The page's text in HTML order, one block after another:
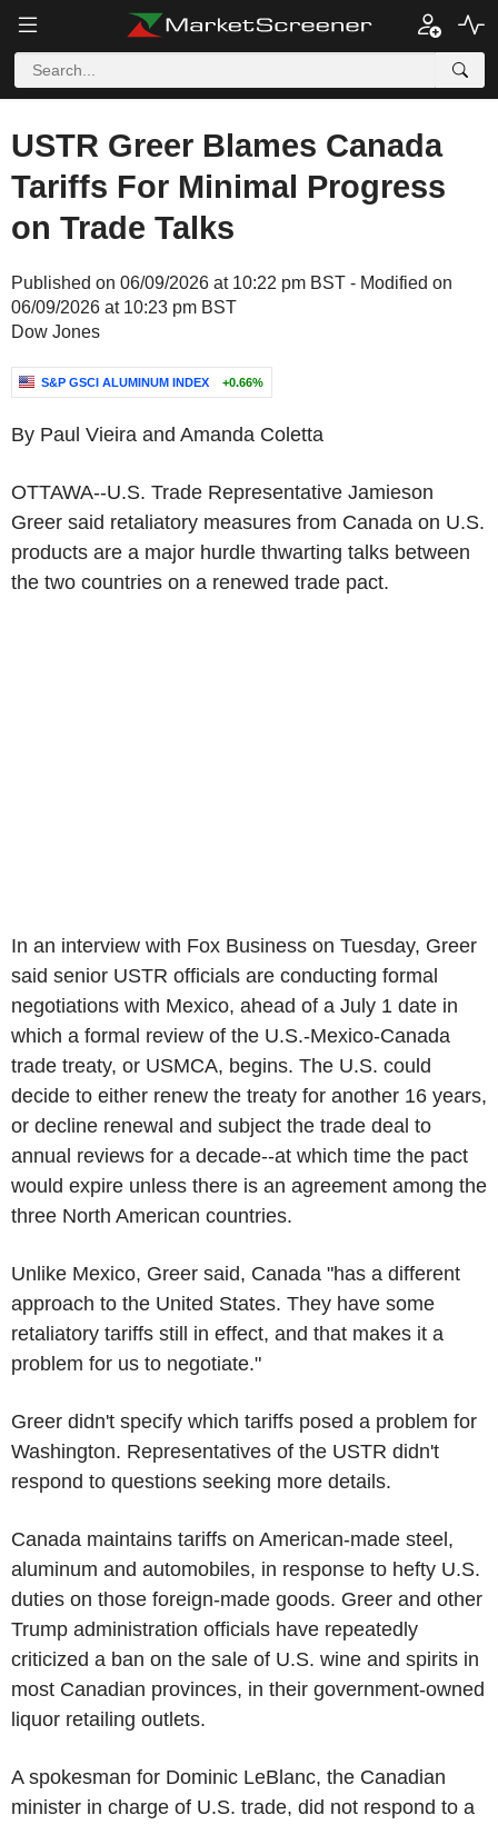
USTR Greer Blames Canada
Tariffs For Minimal Progress
on Trade Talks
Published on 06/09/2026 at 10:22 pm BST - Modified on
06/09/2026 at 10:23 pm BST
Dow Jones
S&P GSCI ALUMINUM INDEX +0.66%
By Paul Vieira and Amanda Coletta
OTTAWA--U.S. Trade Representative Jamieson
Greer said retaliatory measures from Canada on U.S.
products are a major hurdle thwarting talks between
the two countries on a renewed trade pact.
In an interview with Fox Business on Tuesday, Greer
said senior USTR officials are conducting formal
negotiations with Mexico, ahead of a July 1 date in
which a formal review of the U.S.-Mexico-Canada
trade treaty, or USMCA, begins. The U.S. could
decide to either renew the treaty for another 16 years,
or decline renewal and subject the trade deal to
annual reviews for a decade--at which time the pact
would expire unless there is an agreement among the
three North American countries.
Unlike Mexico, Greer said, Canada "has a different
approach to the United States. They have some
retaliatory tariffs still in effect, and that makes it a
problem for us to negotiate."
Greer didn't specify which tariffs posed a problem for
Washington. Representatives of the USTR didn't
respond to questions seeking more details.
Canada maintains tariffs on American-made steel,
aluminum and automobiles, in response to hefty U.S.
duties on those foreign-made goods. Greer and other
Trump administration officials have repeatedly
criticized a ban on the sale of U.S. wine and spirits in
most Canadian provinces, in their government-owned
liquor retailing outlets.
A spokesman for Dominic LeBlanc, the Canadian
minister in charge of U.S. trade, did not respond to a